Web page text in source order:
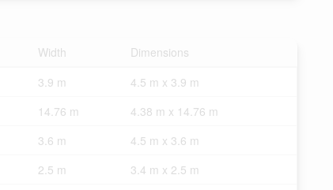
Width
Dimensions
3.9 m
4.5 m x 3.9 m
14.76 m
4.38 m x 14.76 m
3.6 m
4.5 m x 3.6 m
2.5 m
3.4 m x 2.5 m